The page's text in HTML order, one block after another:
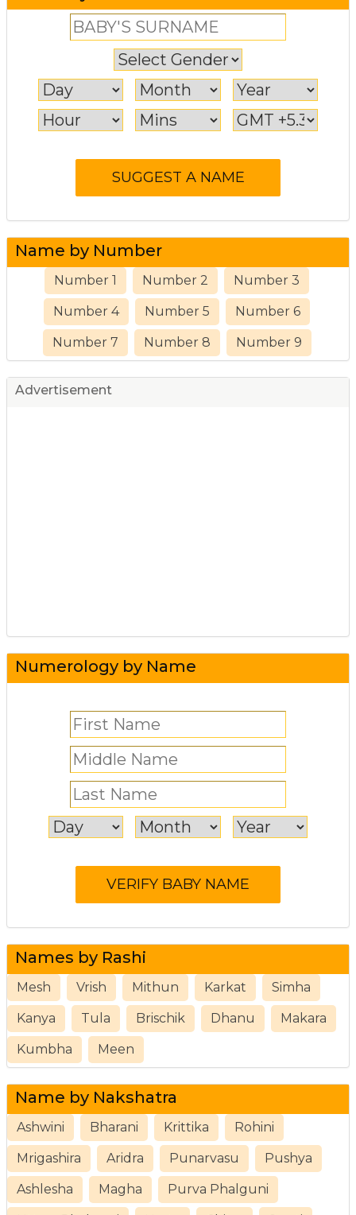
Name by Number
Number 1 Number 2 Number 3
Number 4 Number 5 Number 6
Number 7 Number 8 Number 9
Advertisement
Numerology by Name
Names by Rashi
Mesh Vrish Mithun Karkat Simha
Kanya Tula Brischik Dhanu Makara
Kumbha Meen
Name by Nakshatra
Ashwini Bharani Krittika Rohini
Mrigashira Aridra Punarvasu Pushya
Ashlesha Magha Purva Phalguni